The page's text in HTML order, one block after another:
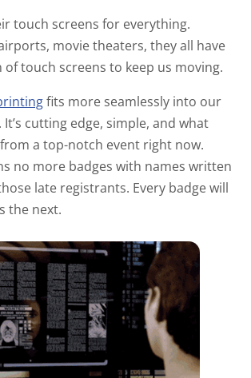
touch screens for everything.
movie theaters, they all have
touch screens to keep us moving.
fits more seamlessly into our
cutting edge, simple, and what
a top-notch event right now.
no more badges with names written
late registrants. Every badge will
the next.